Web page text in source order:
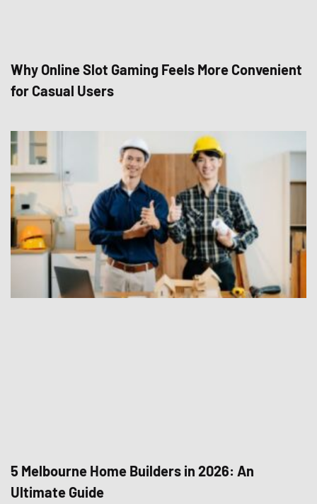
Why Online Slot Gaming Feels More Convenient
for Casual Users
5 Melbourne Home Builders in 2026: An
Ultimate Guide